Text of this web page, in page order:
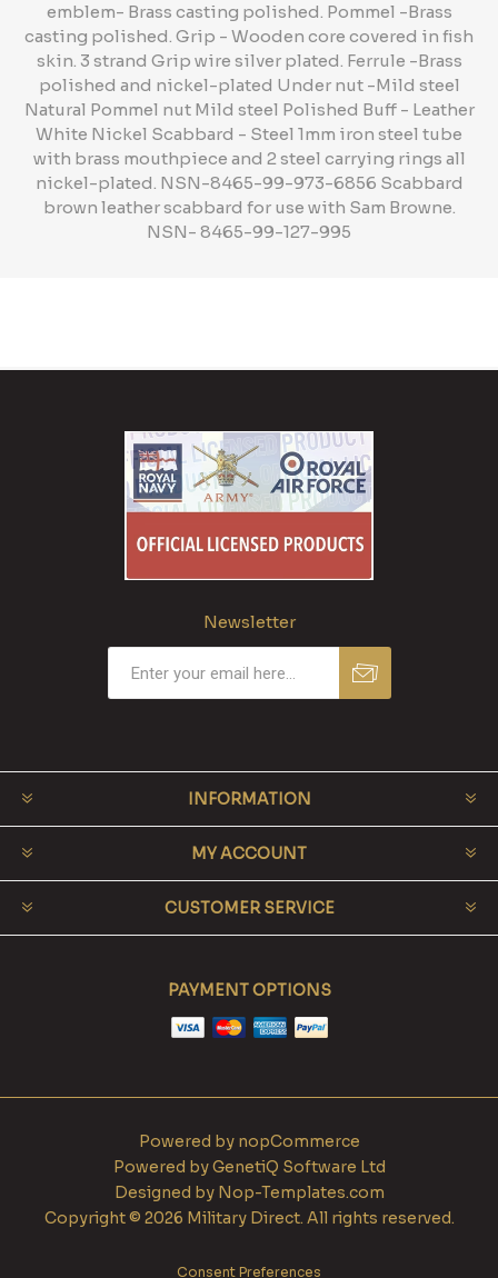
emblem- Brass casting polished. Pommel -Brass
casting polished. Grip - Wooden core covered in fish
skin. 3 strand Grip wire silver plated. Ferrule -Brass
polished and nickel-plated Under nut -Mild steel
Natural Pommel nut Mild steel Polished Buff - Leather
White Nickel Scabbard - Steel 1mm iron steel tube
with brass mouthpiece and 2 steel carrying rings all
nickel-plated. NSN-8465-99-973-6856 Scabbard
brown leather scabbard for use with Sam Browne.
NSN- 8465-99-127-995
Newsletter
INFORMATION
MY ACCOUNT
CUSTOMER SERVICE
PAYMENT OPTIONS
Powered by nopCommerce
Powered byGenetiQ Software Ltd
Designed by Nop-Templates.com
Copyright © 2026 Military Direct. All rights reserved.
Consent Preferences